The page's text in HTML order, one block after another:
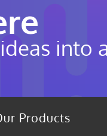
into
Products